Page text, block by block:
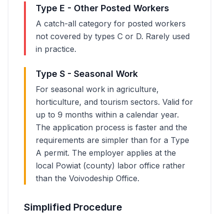
Type E - Other Posted Workers
A catch-all category for posted workers
not covered by types C or D. Rarely used
in practice.
Type S - Seasonal Work
For seasonal work in agriculture,
horticulture, and tourism sectors. Valid for
up to 9 months within a calendar year.
The application process is faster and the
requirements are simpler than for a Type
A permit. The employer applies at the
local Powiat (county) labor office rather
than the Voivodeship Office.
Simplified Procedure